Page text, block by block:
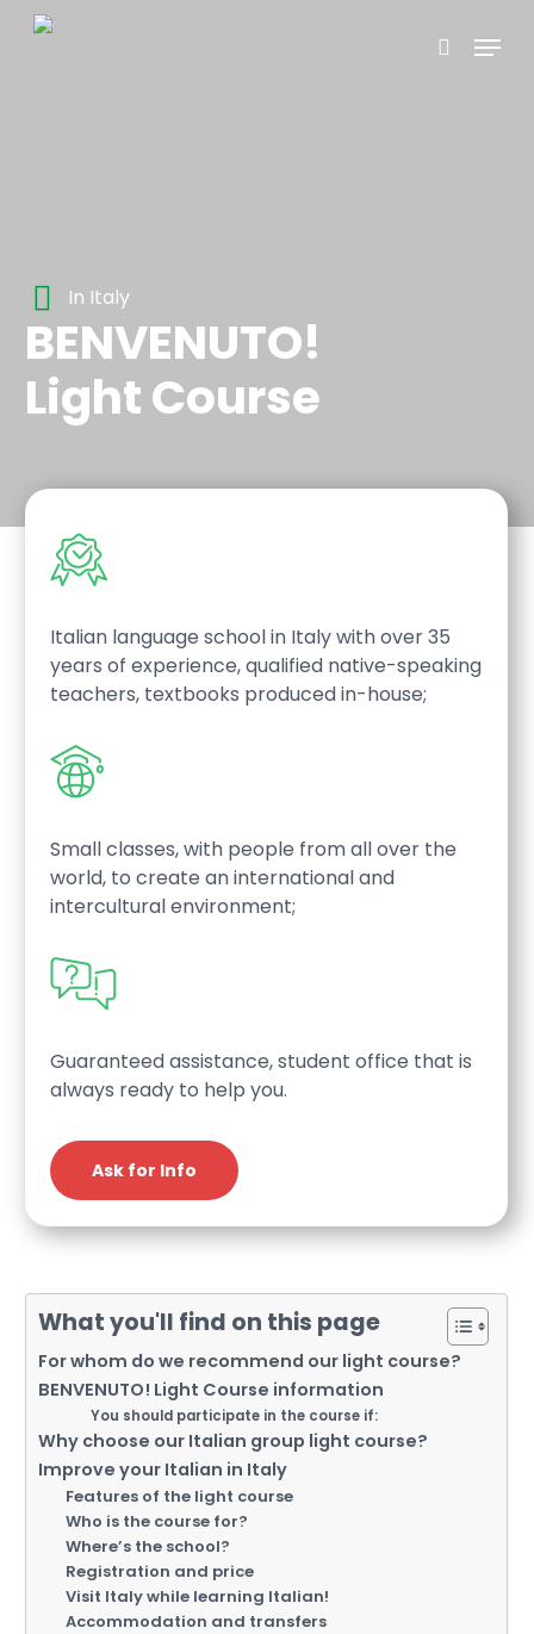
Skip
search
Menu
In Italy
BENVENUTO!
Light Course
Italian language school in Italy with over 35
years of experience, qualified native-speaking
teachers, textbooks produced in-house;
Small classes, with people from all over the
world, to create an international and
intercultural environment;
Guaranteed assistance, student office that is
always ready to help you.
Ask for Info
What you'll find on this page
For whom do we recommend our light course?
BENVENUTO! Light Course information
You should participate in the course if:
Why choose our Italian group light course?
Improve your Italian in Italy
Features of the light course
Who is the course for?
Where’s the school?
Registration and price
Visit Italy while learning Italian!
Accommodation and transfers